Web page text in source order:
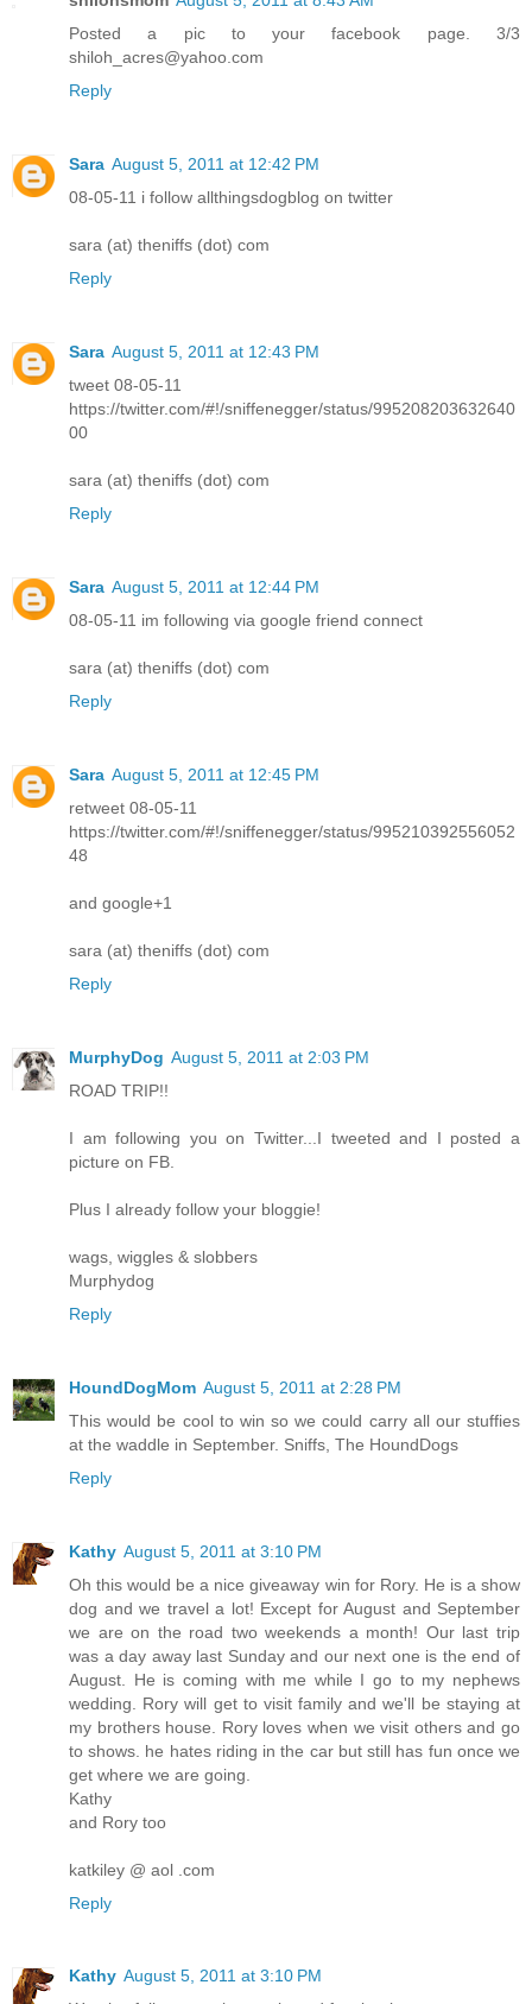
Posted a pic to your facebook page. 3/3
shiloh_acres@yahoo.com
Reply
Sara August 5, 2011 at 12:42 PM
08-05-11 i follow allthingsdogblog on twitter
sara (at) theniffs (dot) com
Reply
Sara August 5, 2011 at 12:43 PM
tweet 08-05-11
https://twitter.com/#!/sniffenegger/status/995208203632640
00
sara (at) theniffs (dot) com
Reply
Sara August 5, 2011 at 12:44 PM
08-05-11 im following via google friend connect
sara (at) theniffs (dot) com
Reply
Sara August 5, 2011 at 12:45 PM
retweet 08-05-11
https://twitter.com/#!/sniffenegger/status/995210392556052
48
and google+1
sara (at) theniffs (dot) com
Reply
MurphyDog August 5, 2011 at 2:03 PM
ROAD TRIP!!
I am following you on Twitter...I tweeted and I posted a
picture on FB.
Plus I already follow your bloggie!
wags, wiggles & slobbers
Murphydog
Reply
HoundDogMom August 5, 2011 at 2:28 PM
This would be cool to win so we could carry all our stuffies
at the waddle in September. Sniffs, The HoundDogs
Reply
Kathy August 5, 2011 at 3:10 PM
Oh this would be a nice giveaway win for Rory. He is a show
dog and we travel a lot! Except for August and September
we are on the road two weekends a month! Our last trip
was a day away last Sunday and our next one is the end of
August. He is coming with me while I go to my nephews
wedding. Rory will get to visit family and we'll be staying at
my brothers house. Rory loves when we visit others and go
to shows. he hates riding in the car but still has fun once we
get where we are going.
Kathy
and Rory too
katkiley @ aol .com
Reply
Kathy August 5, 2011 at 3:10 PM